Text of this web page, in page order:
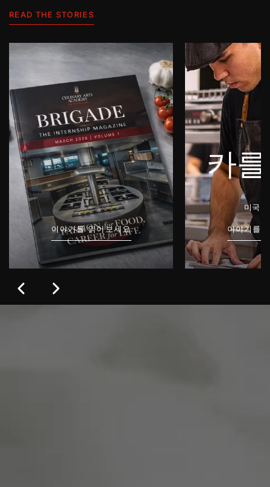
READ THE STORIES
이야기를 읽어보세요
카
미국 /
이야기를